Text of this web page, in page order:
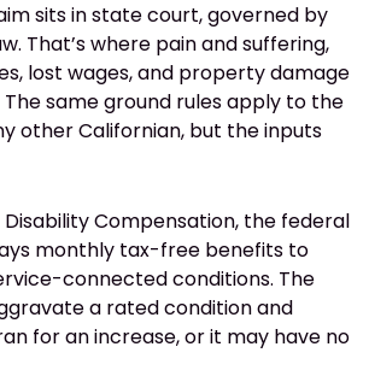
sits in state court, governed by
That’s where pain and suffering,
lost wages, and property damage
same ground rules apply to the
other Californian, but the inputs
Disability Compensation, the federal
monthly tax-free benefits to
connected conditions. The
a rated condition and
for an increase, or it may have no